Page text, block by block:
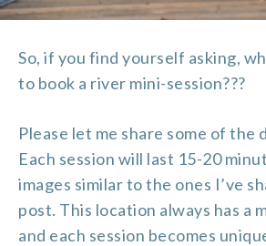
So, if you find yourself asking,
to book a river mini-session???
Please let me share some of the
Each session will last 15-20
images similar to the ones I’ve
post. This location always has a
and each session becomes